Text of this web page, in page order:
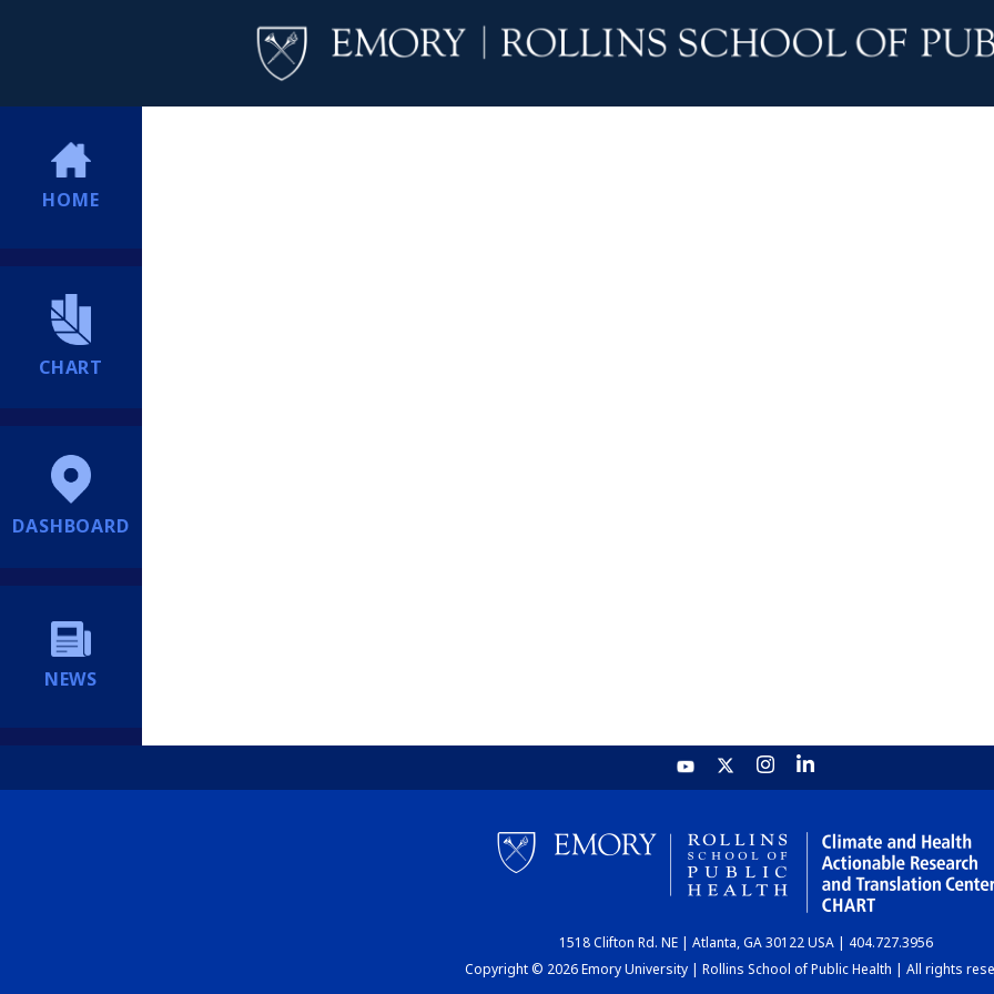
HOME
CHART
DASHBOARD
NEWS
1518 Clifton Rd. NE | Atlanta, GA 30122 USA | 404.727.3956
Copyright © 2026 Emory University | Rollins School of Public Health | All rights